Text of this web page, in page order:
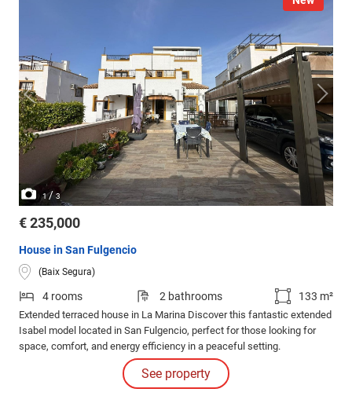
1/3
€ 235,000
House in San Fulgencio
(Baix Segura)
4 rooms 2 bathrooms 133 m²
Extended terraced house in La Marina Discover this fantastic extended
Isabel model located in San Fulgencio, perfect for those looking for
space, comfort, and energy efficiency in a peaceful setting.
See property